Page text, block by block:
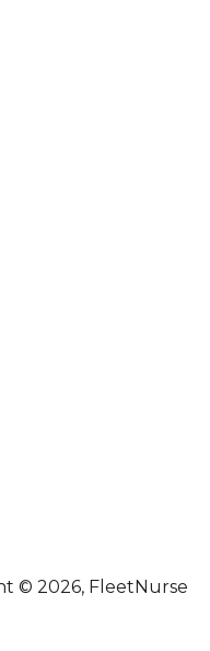
© 2026, FleetNurse